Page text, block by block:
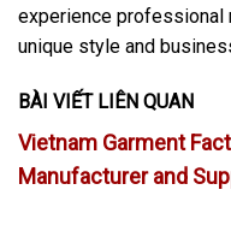
experience professional
unique style and
BÀI VIẾT LIÊN QUAN
Vietnam Garment
Manufacturer and